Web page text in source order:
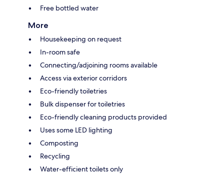
Free bottled water
More
Housekeeping on request
In-room safe
Connecting/adjoining rooms available
Access via exterior corridors
Eco-friendly toiletries
Bulk dispenser for toiletries
Eco-friendly cleaning products provided
Uses some LED lighting
Composting
Recycling
Water-efficient toilets only